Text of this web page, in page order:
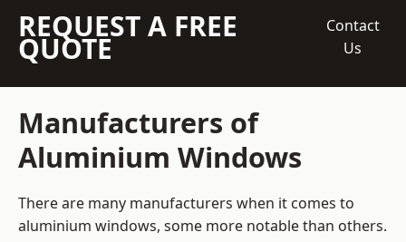
REQUEST A FREE
QUOTE
Contact
Us
Manufacturers of
Aluminium Windows
There are many manufacturers when it comes to
aluminium windows, some more notable than others.